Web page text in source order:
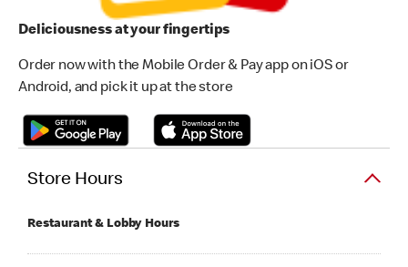
Deliciousness at your fingertips
Order now with the Mobile Order & Pay app on iOS or
Android, and pick it up at the store
Store Hours
Restaurant & Lobby Hours